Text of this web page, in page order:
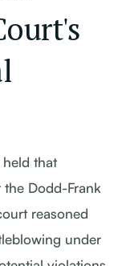
that
Dodd-Frank
reasoned
under